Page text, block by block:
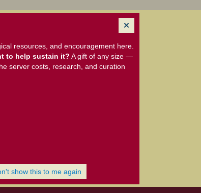
resources, and encouragement here.
to help sustain it? A gift of any size —
server costs, research, and curation
show this to me again